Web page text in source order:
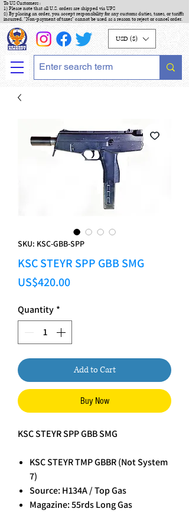
To US Customers :
1) Please note that all U.S. orders are shipped via UPS
2) By placing an order, you accept responsibility for any customs duties, taxes, or tariffs
incurred. "Non-payment of taxes" cannot be used as a reason to reject or cancel order.
USD ($)
SKU: KSC-GBB-SPP
KSC STEYR SPP GBB SMG
US$420.00Price
Quantity *
Add to Cart
Buy Now
KSC STEYR SPP GBB SMG
KSC STEYR TMP GBBR (Not System
7)
Source: H134A / Top Gas
Magazine: 55rds Long Gas